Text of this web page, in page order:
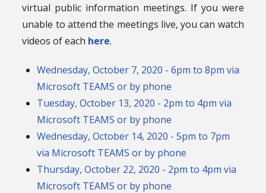
virtual public information meetings. If you were
unable to attend the meetings live, you can watch
videos of each here.
Wednesday, October 7, 2020 - 6pm to 8pm via
Microsoft TEAMS or by phone
Tuesday, October 13, 2020 - 2pm to 4pm via
Microsoft TEAMS or by phone
Wednesday, October 14, 2020 - 5pm to 7pm
via Microsoft TEAMS or by phone
Thursday, October 22, 2020 - 2pm to 4pm via
Microsoft TEAMS or by phone